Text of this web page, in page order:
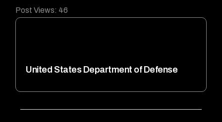
Post Views: 46
United States Department of Defense